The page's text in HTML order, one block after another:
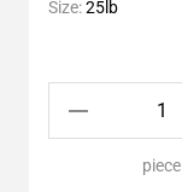
Size:25lb
piece